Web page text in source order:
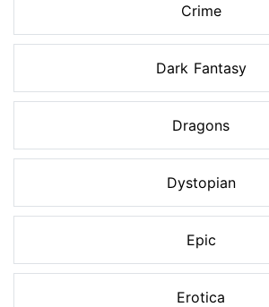
Crime
Dark Fantasy
Dragons
Dystopian
Epic
Erotica